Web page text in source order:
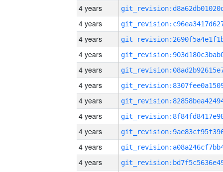
4 years
4 years
4 years
4 years
4 years
4 years
4 years
4 years
4 years
4 years
4 years